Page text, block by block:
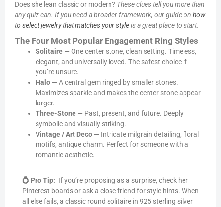
Does she lean classic or modern? These clues tell you more than
any quiz can. If you need a broader framework, our guide on how
to select jewelry that matches your styleis a great place to start.
The Four Most Popular Engagement Ring Styles
Solitaire — One center stone, clean setting. Timeless,
elegant, and universally loved. The safest choice if
you’re unsure.
Halo — A central gem ringed by smaller stones.
Maximizes sparkle and makes the center stone appear
larger.
Three-Stone — Past, present, and future. Deeply
symbolic and visually striking.
Vintage / Art Deco — Intricate milgrain detailing, floral
motifs, antique charm. Perfect for someone with a
romantic aesthetic.
💍 Pro Tip: If you’re proposing as a surprise, check her
Pinterest boards or ask a close friend for style hints. When
all else fails, a classic round solitaire in 925 sterling silver